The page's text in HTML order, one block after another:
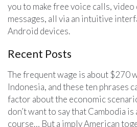
you to make free voice calls,
messages, all via an intuitive
Android devices.
Recent Posts
The frequent wage is about $270
Indonesia, and these ten phrases
factor about the economic
don’t want to say that Cambodia
course… But a imply American